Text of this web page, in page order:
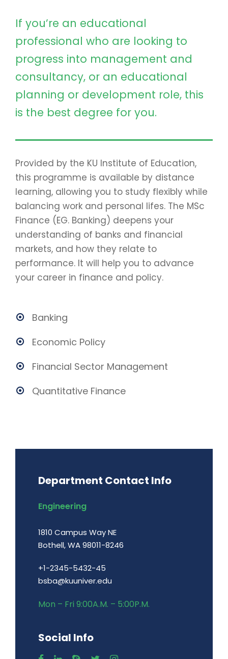
If you’re an educational
professional who are looking to
progress into management and
consultancy, or an educational
planning or development role, this
is the best degree for you.
Provided by the KU Institute of Education,
this programme is available by distance
learning, allowing you to study flexibly while
balancing work and personal lifes. The MSc
Finance (EG. Banking) deepens your
understanding of banks and financial
markets, and how they relate to
performance. It will help you to advance
your career in finance and policy.
Banking
Economic Policy
Financial Sector Management
Quantitative Finance
Department Contact Info
Engineering
1810 Campus Way NE
Bothell, WA 98011-8246
+1-2345-5432-45
bsba@kuuniver.edu
Mon – Fri 9:00A.M. – 5:00P.M.
Social Info